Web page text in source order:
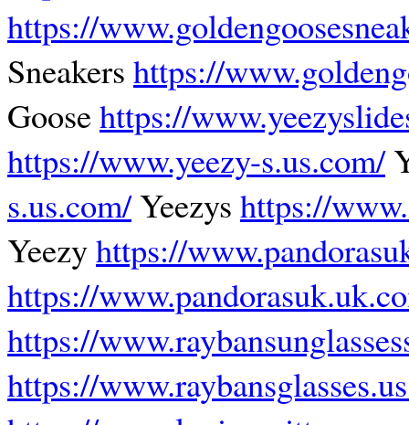
https://
Sneakers https://
Goosehttps://
https://www.yeezy-s.us.com/
s.us.com/Yeezys https://
Yeezyhttps://
https://
https://
https://